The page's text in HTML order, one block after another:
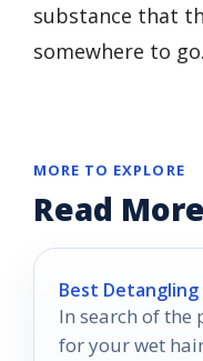
substance that
somewhere to go.
MORE TO EXPLORE
Read
Best
In search of
for your wet